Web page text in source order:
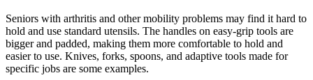
Seniors with arthritis and other mobility problems may find it hard to
hold and use standard utensils. The handles on easy-grip tools are
bigger and padded, making them more comfortable to hold and
easier to use. Knives, forks, spoons, and adaptive tools made for
specific jobs are some examples.